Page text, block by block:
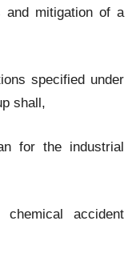
and mitigation of a
specified under
shall,
for the industrial
accident